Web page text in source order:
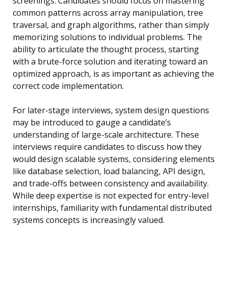
common patterns across array manipulation, tree
traversal, and graph algorithms, rather than simply
memorizing solutions to individual problems. The
ability to articulate the thought process, starting
with a brute-force solution and iterating toward an
optimized approach, is as important as achieving the
correct code implementation.
For later-stage interviews, system design questions
may be introduced to gauge a candidate’s
understanding of large-scale architecture. These
interviews require candidates to discuss how they
would design scalable systems, considering elements
like database selection, load balancing, API design,
and trade-offs between consistency and availability.
While deep expertise is not expected for entry-level
internships, familiarity with fundamental distributed
systems concepts is increasingly valued.